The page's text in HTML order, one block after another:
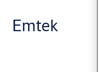
Emtek